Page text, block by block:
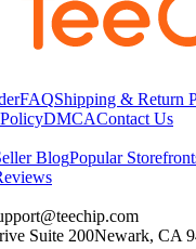
FAQShipping & Return
DMCAContact Us
BlogPopular
Suite 200Newark, CA